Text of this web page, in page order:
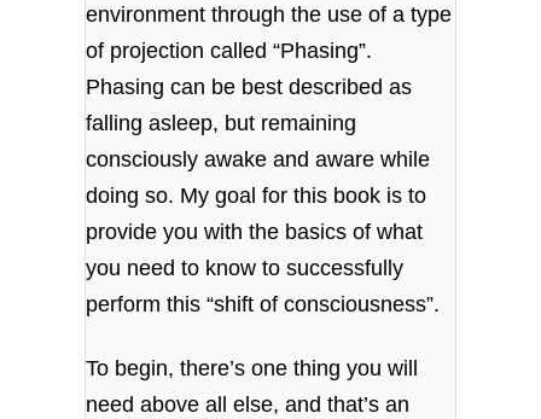
environment through the use of a type
of projection called “Phasing”.
Phasing can be best described as
falling asleep, but remaining
consciously awake and aware while
doing so. My goal for this book is to
provide you with the basics of what
you need to know to successfully
perform this “shift of consciousness”.
To begin, there’s one thing you will
need above all else, and that’s an